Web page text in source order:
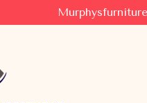
Sharing Site